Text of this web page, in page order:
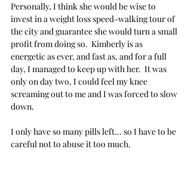
Personally, I think she would be wise to
invest in a weight loss speed-walking tour of
the city and guarantee she would turn a small
profit from doing so.  Kimberly is as
energetic as ever, and fast as, and for a full
day, I managed to keep up with her.  It was
only on day two, I could feel my knee
screaming out to me and I was forced to slow
down.
I only have so many pills left... so I have to be
careful not to abuse it too much.